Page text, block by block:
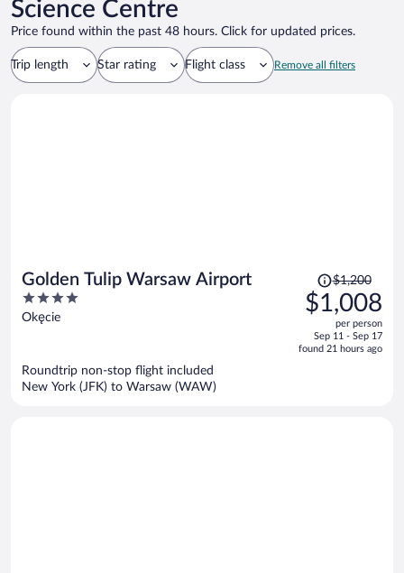
Science Centre
Price found within the past 48 hours. Click for updated prices.
Trip length Star rating Flight class Remove all filters
Golden Tulip Warsaw Airport
4
out
Okęcie
Price
was
$1,200,
is
$1,200
$1,008
per person
Sep 11 - Sep 17
found 21 hours ago
Roundtrip non-stop flight included
New York (JFK) to Warsaw (WAW)